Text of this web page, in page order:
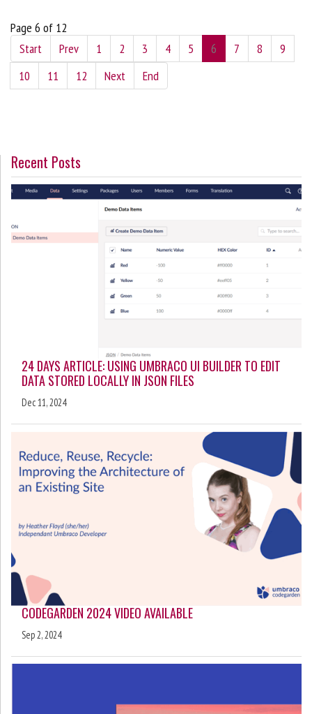
Page 6 of 12
Start
Prev 1 2 3 4 5 6 7 8
9
10
11 12 Next End
Recent Posts
24 DAYS ARTICLE: USING UMBRACO UI BUILDER TO EDIT
DATA STORED LOCALLY IN JSON FILES
Dec 11, 2024
CODEGARDEN 2024 VIDEO AVAILABLE
Sep 2, 2024